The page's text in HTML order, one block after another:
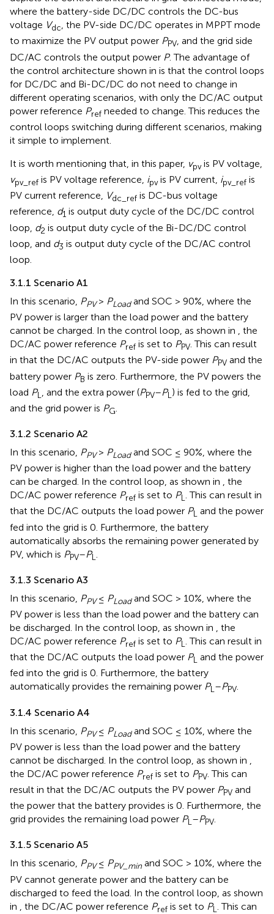
where the battery-side DC/DC controls the DC-bus
voltage Vdc, the PV-side DC/DC operates in MPPT mode
to maximize the PV output power PPV, and the grid side
DC/AC controls the output power P. The advantage of
the control architecture shown in is that the control loops
for DC/DC and Bi-DC/DC do not need to change in
different operating scenarios, with only the DC/AC output
power reference Pref needed to change. This reduces the
control loops switching during different scenarios, making
it simple to implement.
It is worth mentioning that, in this paper, vpvis PV voltage,
vpv_ref is PV voltage reference, ipvis PV current, ipv_ref is
PV current reference, Vdc_ref is DC-bus voltage
reference, d1 is output duty cycle of the DC/DC control
loop, d2 is output duty cycle of the Bi-DC/DC control
loop, and d3 is output duty cycle of the DC/AC control
loop.
3.1.1 Scenario A1
In this scenario, PPV> PLoadand SOC > 90%, where the
PV power is larger than the load power and the battery
cannot be charged. In the control loop, as shown in , the
DC/AC power reference Pref is set to PPV. This can result
in that the DC/AC outputs the PV-side power PPV and the
battery power PB is zero. Furthermore, the PV powers the
load PL , and the extra power (PPV–PL ) is fed to the grid,
and the grid power is PG.
3.1.2 Scenario A2
In this scenario, PPV> PLoadand SOC ≤ 90%, where the
PV power is higher than the load power and the battery
can be charged. In the control loop, as shown in , the
DC/AC power reference Pref is set to PL. This can result in
that the DC/AC outputs the load power PL and the power
fed into the grid is 0. Furthermore, the battery
automatically absorbs the remaining power generated by
PV, which is PPV–PL
3.1.3 Scenario A3
In this scenario, PPV≤ PLoadand SOC > 10%, where the
PV power is less than the load power and the battery can
be discharged. In the control loop, as shown in , the
DC/AC power reference Pref is set to PL . This can result in
that the DC/AC outputs the load power PL and the power
fed into the grid is 0. Furthermore, the battery
automatically provides the remaining power PL–PPV.
3.1.4 Scenario A4
In this scenario, PPV≤ PLoadand SOC ≤ 10%, where the
PV power is less than the load power and the battery
cannot be discharged. In the control loop, as shown in
the DC/AC power reference Pref is set to PPV . This can
result in that the DC/AC outputs the PV power PPV and
the power that the battery provides is 0. Furthermore, the
grid provides the remaining load power PL–PPV.
3.1.5 Scenario A5
In this scenario, PPV≤ PPV_min and SOC > 10%, where the
PV cannot generate power and the battery can be
discharged to feed the load. In the control loop, as shown
in
, the DC/AC power reference Pref is set to PL . This can